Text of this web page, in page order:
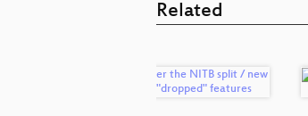
Related